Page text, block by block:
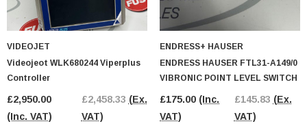
VIDEOJET
Videojeot WLK680244 Viperplus
Controller
£2,950.00
(Inc. VAT)
£2,458.33 (Ex.
VAT)
ENDRESS+ HAUSER
ENDRESS HAUSER FTL31-A149/0
VIBRONIC POINT LEVEL SWITCH
£175.00 (Inc.
VAT)
£145.83 (Ex.
VAT)